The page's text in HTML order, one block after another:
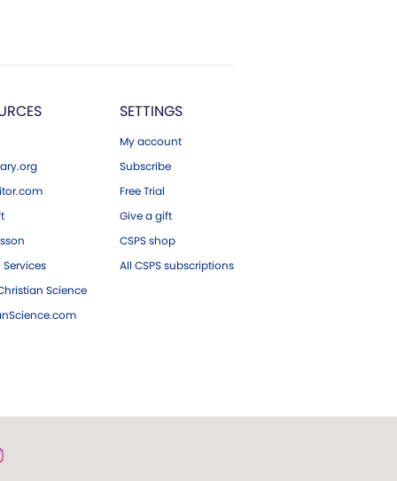
Science
SETTINGS
My account
Subscribe
Free Trial
Give a gift
CSPS shop
All CSPS subscriptions